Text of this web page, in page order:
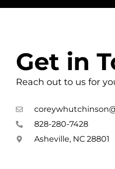
Get in
Reach out to us for
828-280-7428
Asheville, NC 28801